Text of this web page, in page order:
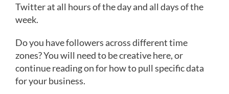
Twitter at all hours of the day and all days of the
week.
Do you have followers across different time
zones? You will need to be creative here, or
continue reading on for how to pull specific data
for your business.